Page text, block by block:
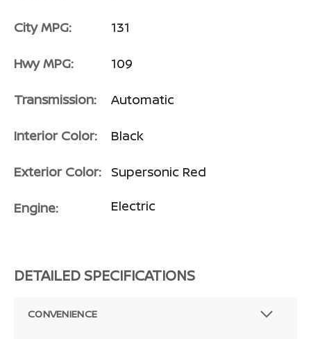
City MPG: 131
Hwy MPG: 109
Transmission: Automatic
Interior Color: Black
Exterior Color: Supersonic Red
Engine: Electric
DETAILED SPECIFICATIONS
CONVENIENCE